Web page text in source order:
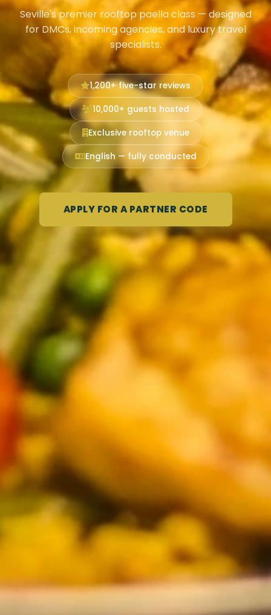
Seville's premier rooftop paella class — designed
for DMCs, incoming agencies, and luxury travel
specialists.
1,200+ five-star reviews
10,000+ guests hosted
Exclusive rooftop venue
English — fully conducted
APPLY FOR A PARTNER CODE